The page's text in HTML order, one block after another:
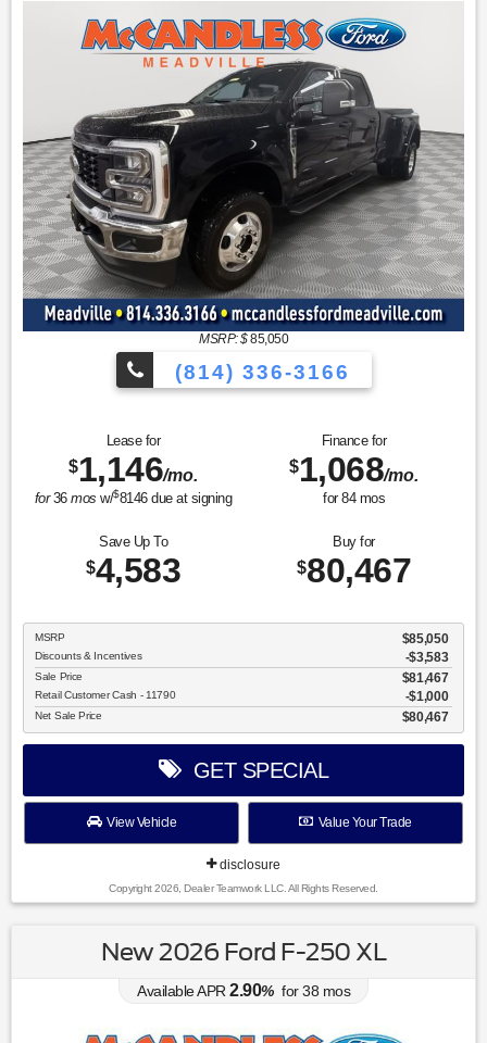
MSRP: $85,050
(814) 336-3166
Lease for
$1,146/mo.
for36mos w/$8146due at signing
Finance for
$1,068/mo.
for 84mos
Save Up To
$4,583
Buy for
$80,467
MSRP $85,050
Discounts & Incentives -$3,583
Sale Price $81,467
Retail Customer Cash - 11790 $1,000
Net Sale Price $80,467
GET SPECIAL
View Vehicle Value Your Trade
disclosure
Copyright 2026, Dealer Teamwork LLC. All Rights Reserved.
New 2026 Ford F-250 XL
Available APR 2.90% for38 mos